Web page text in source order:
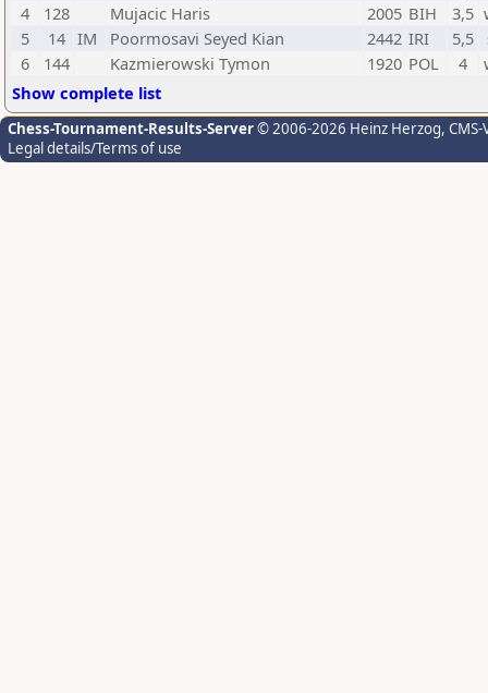
4
128 Mujacic Haris 2005 BIH 3,5
5
14 IM Poormosavi Seyed Kian 2442 IRI 5,5
6
144 Kazmierowski Tymon 1920 POL 4
Show complete list
Chess-Tournament-Results-Server© 2006-2026 Heinz Herzog,
Legal details/Terms of use